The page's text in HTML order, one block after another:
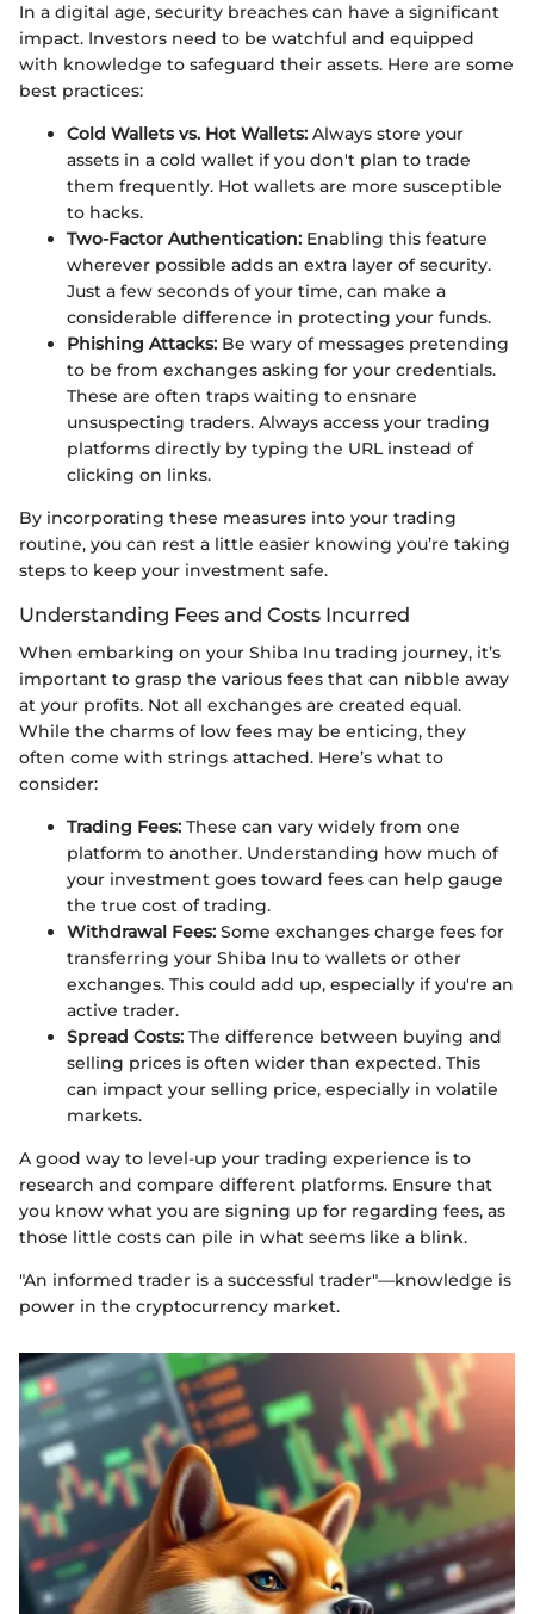
In a digital age, security breaches can have a significant
impact. Investors need to be watchful and equipped
with knowledge to safeguard their assets. Here are some
best practices:
Cold Wallets vs. Hot Wallets: Always store your
assets in a cold wallet if you don't plan to trade
them frequently. Hot wallets are more susceptible
to hacks.
Two-Factor Authentication: Enabling this feature
wherever possible adds an extra layer of security.
Just a few seconds of your time, can make a
considerable difference in protecting your funds.
Phishing Attacks: Be wary of messages pretending
to be from exchanges asking for your credentials.
These are often traps waiting to ensnare
unsuspecting traders. Always access your trading
platforms directly by typing the URL instead of
clicking on links.
By incorporating these measures into your trading
routine, you can rest a little easier knowing you’re taking
steps to keep your investment safe.
Understanding Fees and Costs Incurred
When embarking on your Shiba Inu trading journey, it’s
important to grasp the various fees that can nibble away
at your profits. Not all exchanges are created equal.
While the charms of low fees may be enticing, they
often come with strings attached. Here’s what to
consider:
Trading Fees: These can vary widely from one
platform to another. Understanding how much of
your investment goes toward fees can help gauge
the true cost of trading.
Withdrawal Fees: Some exchanges charge fees for
transferring your Shiba Inu to wallets or other
exchanges. This could add up, especially if you're an
active trader.
Spread Costs: The difference between buying and
selling prices is often wider than expected. This
can impact your selling price, especially in volatile
markets.
A good way to level-up your trading experience is to
research and compare different platforms. Ensure that
you know what you are signing up for regarding fees, as
those little costs can pile in what seems like a blink.
"An informed trader is a successful trader"—knowledge is
power in the cryptocurrency market.